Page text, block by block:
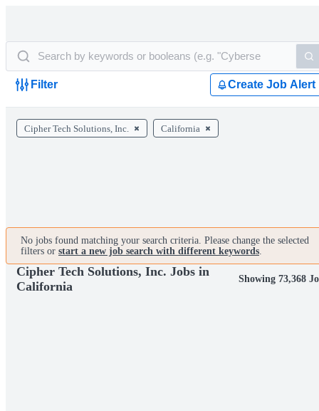
Filter Create Job Alert
Cipher Tech Solutions, Inc. California
No jobs found matching your search criteria. Please change the selected
filters or start a new job search with different keywords.
Cipher Tech Solutions, Inc. Jobs in
California
Showing 73,368